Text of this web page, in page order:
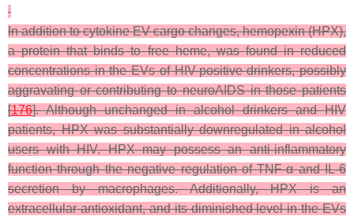
In addition to cytokine EV cargo changes, hemopexin (HPX),
a protein that binds to free heme, was found in reduced
concentrations in the EVs of HIV-positive drinkers, possibly
aggravating or contributing to neuroAIDS in those patients
[176]. Although unchanged in alcohol drinkers and HIV
patients, HPX was substantially downregulated in alcohol
users with HIV. HPX may possess an anti-inflammatory
function through the negative regulation of TNF-α and IL-6
secretion by macrophages. Additionally, HPX is an
extracellular antioxidant, and its diminished level in the EVs